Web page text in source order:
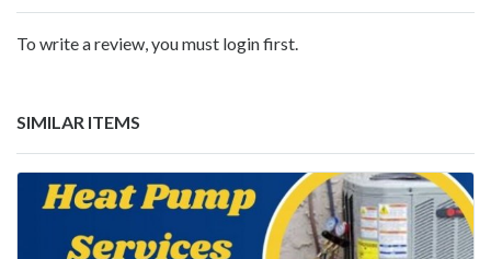
To write a review, you must login first.
SIMILAR ITEMS